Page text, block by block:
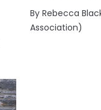
By Rebecca
Association)